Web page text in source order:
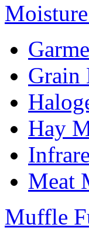
Grain
Hay
Meat
Muffle